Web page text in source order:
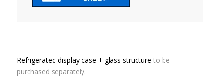
Refrigerated display case + glass structure to be
purchased separately.